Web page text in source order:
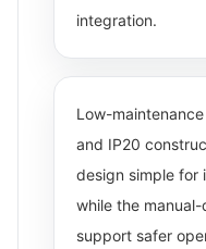
integration.
Low-
and IP20
design simple for
while the
support safer